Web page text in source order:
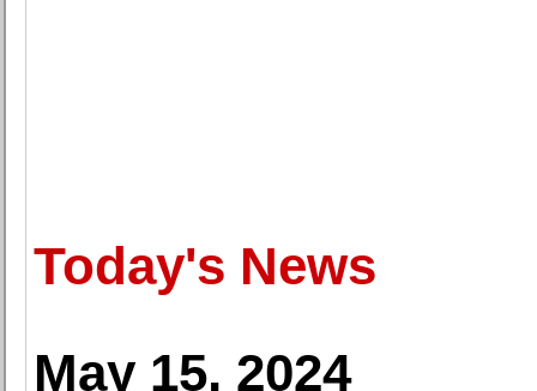
Today's News
May 15, 2024